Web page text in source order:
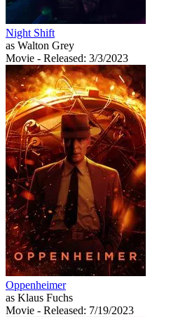
Night Shift
as Walton Grey
Movie - Released: 3/3/2023
Oppenheimer
as Klaus Fuchs
Movie - Released: 7/19/2023